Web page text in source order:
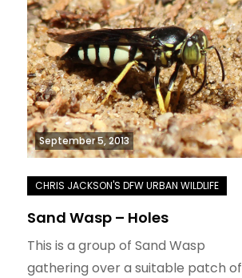
September 5, 2013
Sand Wasp – Holes
This is a group of Sand Wasp
gathering over a suitable patch of